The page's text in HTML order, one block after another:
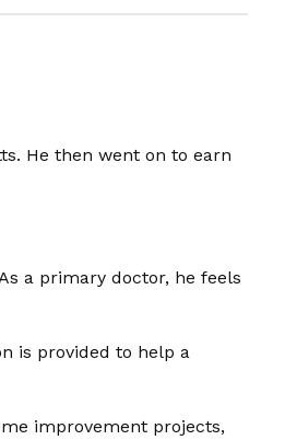
He then went on to earn
a primary doctor, he feels
is provided to help a
improvement projects,